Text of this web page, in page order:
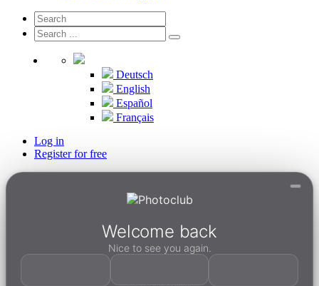
Deutsch
English
Español
Français
Log in
Register for free
Welcome back
Nice to see you again.